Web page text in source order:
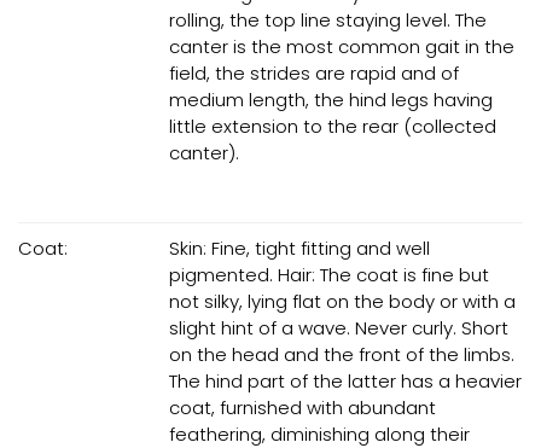
rolling, the top line staying level. The
canter is the most common gait in the
field, the strides are rapid and of
medium length, the hind legs having
little extension to the rear (collected
canter).
Coat:
Skin: Fine, tight fitting and well
pigmented. Hair: The coat is fine but
not silky, lying flat on the body or with a
slight hint of a wave. Never curly. Short
on the head and the front of the limbs.
The hind part of the latter has a heavier
coat, furnished with abundant
feathering, diminishing along their